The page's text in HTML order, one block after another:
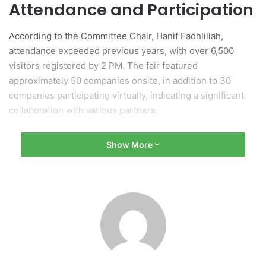
Attendance and Participation
According to the Committee Chair, Hanif Fadhlillah,
attendance exceeded previous years, with over 6,500
visitors registered by 2 PM. The fair featured
approximately 50 companies onsite, in addition to 30
companies participating virtually, indicating a significant
collaboration with various partners.
Logistical and Technological
This year’s event benefited from logistical support
provided by LEVEL7 and technological assistance from
Kinobi, which streamlined the registration process with
barcode integration for job seekers and visitors. Internal
contributions included food services from ABADA and a
Show More